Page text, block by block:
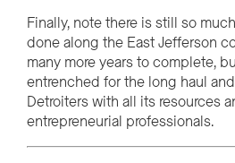
Finally, note there is still so
done along the East Jefferson
many more years to complete,
entrenched for the long haul
Detroiters with all its resources
entrepreneurial professionals.